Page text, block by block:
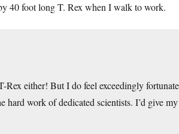
40 foot long T. Rex when I walk to work.
Rex either! But I do feel exceedingly
hard work of dedicated scientists. I’d give